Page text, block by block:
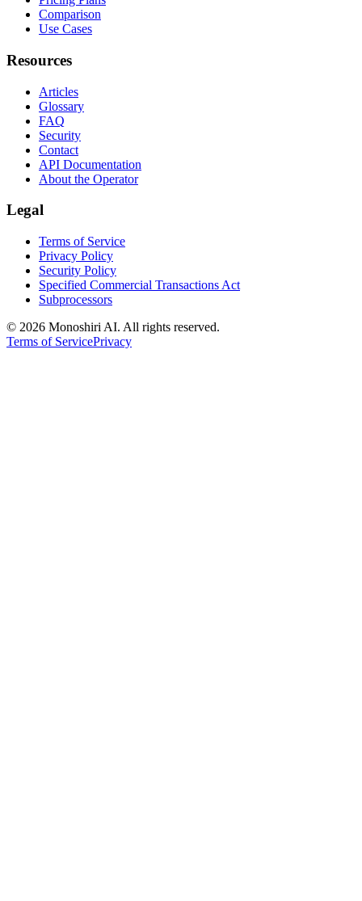
Comparison
Use Cases
Resources
Articles
Glossary
FAQ
Security
Contact
API Documentation
About the Operator
Legal
Terms of Service
Privacy Policy
Security Policy
Specified Commercial Transactions Act
Subprocessors
© 2026 Monoshiri AI. All rights reserved.
Terms of ServicePrivacy